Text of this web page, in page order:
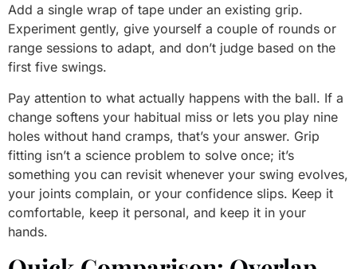
Add a single wrap of tape under an existing grip.
Experiment gently, give yourself a couple of rounds or
range sessions to adapt, and don’t judge based on the
first five swings.
Pay attention to what actually happens with the ball. If a
change softens your habitual miss or lets you play nine
holes without hand cramps, that’s your answer. Grip
fitting isn’t a science problem to solve once; it’s
something you can revisit whenever your swing evolves,
your joints complain, or your confidence slips. Keep it
comfortable, keep it personal, and keep it in your
hands.